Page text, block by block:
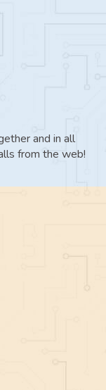
and in all
from the web!